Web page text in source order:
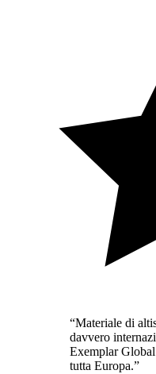
“Materiale di
davvero
Exemplar
tutta Europa.”